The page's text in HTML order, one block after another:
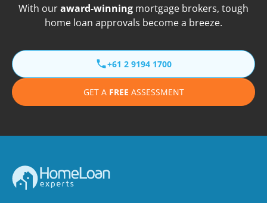
With ouraward-winning mortgage brokers, tough
home loan approvals become a breeze.
+61 2 9194 1700
GET A FREE ASSESSMENT